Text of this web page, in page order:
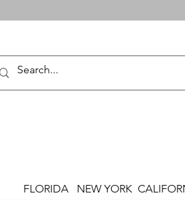
FLORIDA NEW YORK